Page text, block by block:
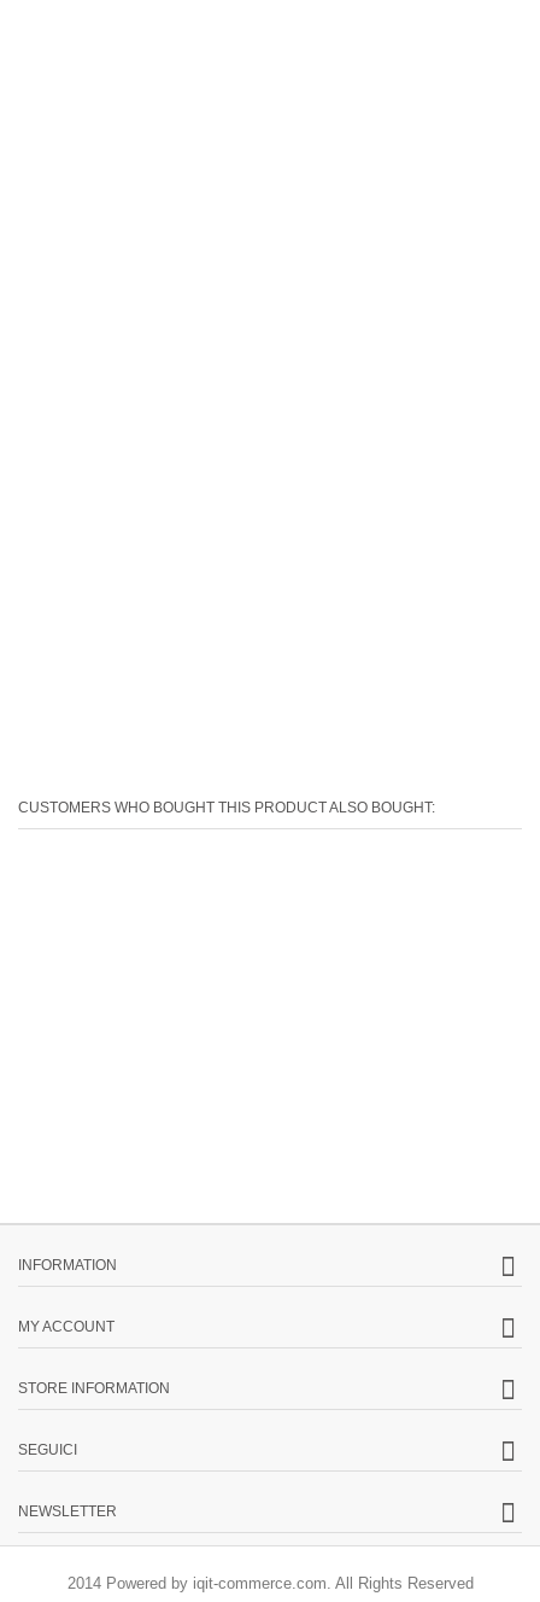
CUSTOMERS WHO BOUGHT THIS PRODUCT ALSO BOUGHT:
INFORMATION
MY ACCOUNT
STORE INFORMATION
SEGUICI
NEWSLETTER
2014 Powered by iqit-commerce.com. All Rights Reserved